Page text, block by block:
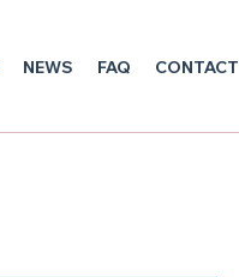
NEWS FAQ CONTACT